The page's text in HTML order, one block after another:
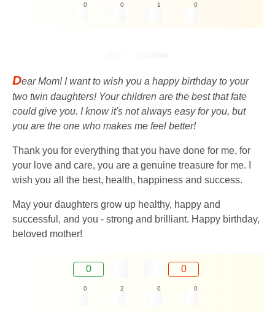
0 0 1 0
Dear Mom! I want to wish you a happy birthday to your
two twin daughters! Your children are the best that fate
could give you. I know it's not always easy for you, but
you are the one who makes me feel better!
Thank you for everything that you have done for me, for
your love and care, you are a genuine treasure for me. I
wish you all the best, health, happiness and success.
May your daughters grow up healthy, happy and
successful, and you - strong and brilliant. Happy birthday,
beloved mother!
0 0
0 2 0 0